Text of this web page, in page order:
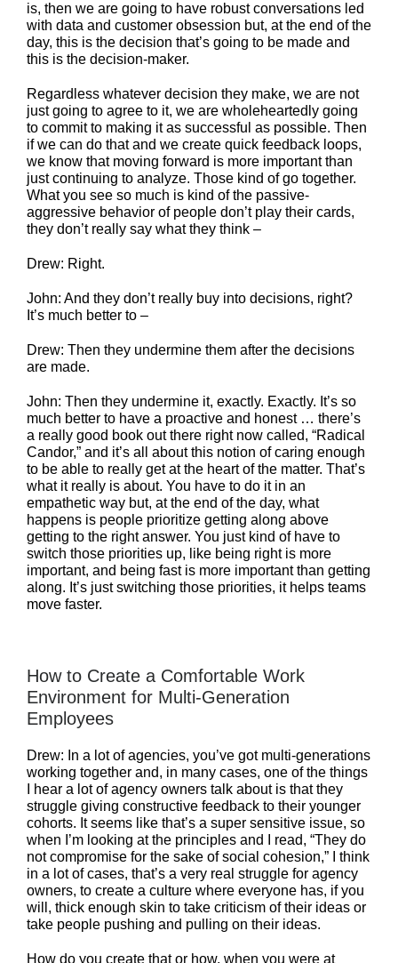
is, then we are going to have robust conversations led
with data and customer obsession but, at the end of the
day, this is the decision that’s going to be made and
this is the decision-maker.
Regardless whatever decision they make, we are not
just going to agree to it, we are wholeheartedly going
to commit to making it as successful as possible. Then
if we can do that and we create quick feedback loops,
we know that moving forward is more important than
just continuing to analyze. Those kind of go together.
What you see so much is kind of the passive-
aggressive behavior of people don’t play their cards,
they don’t really say what they think –
Drew: Right.
John: And they don’t really buy into decisions, right?
It’s much better to –
Drew: Then they undermine them after the decisions
are made.
John: Then they undermine it, exactly. Exactly. It’s so
much better to have a proactive and honest … there’s
a really good book out there right now called, “Radical
Candor,” and it’s all about this notion of caring enough
to be able to really get at the heart of the matter. That’s
what it really is about. You have to do it in an
empathetic way but, at the end of the day, what
happens is people prioritize getting along above
getting to the right answer. You just kind of have to
switch those priorities up, like being right is more
important, and being fast is more important than getting
along. It’s just switching those priorities, it helps teams
move faster.
How to Create a Comfortable Work
Environment for Multi-Generation
Employees
Drew: In a lot of agencies, you’ve got multi-generations
working together and, in many cases, one of the things
I hear a lot of agency owners talk about is that they
struggle giving constructive feedback to their younger
cohorts. It seems like that’s a super sensitive issue, so
when I’m looking at the principles and I read, “They do
not compromise for the sake of social cohesion,” I think
in a lot of cases, that’s a very real struggle for agency
owners, to create a culture where everyone has, if you
will, thick enough skin to take criticism of their ideas or
take people pushing and pulling on their ideas.
How do you create that or how, when you were at